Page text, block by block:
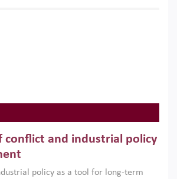
conflict and industrial policy
policy as a tool for long-term